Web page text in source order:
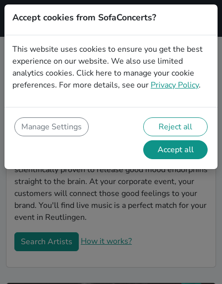
Signup
Find Singer songwriter bands for a
corporate event in Reutlingen
impress your customers and make the event
unforgettable? With SofaConcerts, you'll find
authentic, professional, unique Singer songwriter
bands and musicians in Reutlingen to bring a little
magic to your corporate event. Live music is
scientifically proven to release good mood endorphins
straight to the brain. At your corporate event, your
customers will connect those good feelings to your
brand. You'll find live music is a perfect match for your
event in Reutlingen.
Search Artists How it works?
Accept cookies from SofaConcerts?
This website uses cookies to ensure you get the best
experience on our website. We also use limited
analytics cookies. Click here to manage your cookie
preferences. For more details, see our Privacy Policy.
Manage Settings Reject all
Accept all